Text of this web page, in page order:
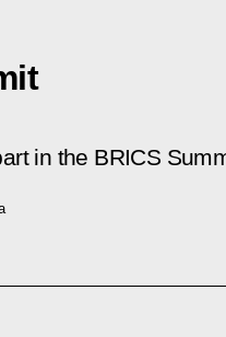
in the BRICS